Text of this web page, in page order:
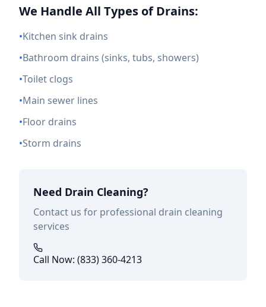
We Handle All Types of Drains:
•Kitchen sink drains
•Bathroom drains (sinks, tubs, showers)
•Toilet clogs
•Main sewer lines
•Floor drains
•Storm drains
Need Drain Cleaning?
Contact us for professional drain cleaning
services
Call Now: (833) 360-4213